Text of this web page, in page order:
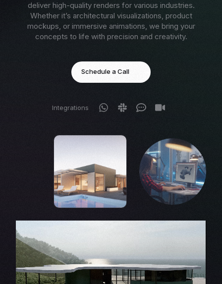
deliver high-quality renders for various industries.
Whether it’s architectural visualizations, product
mockups, or immersive animations, we bring your
concepts to life with precision and creativity.
Schedule a Call
Integrations